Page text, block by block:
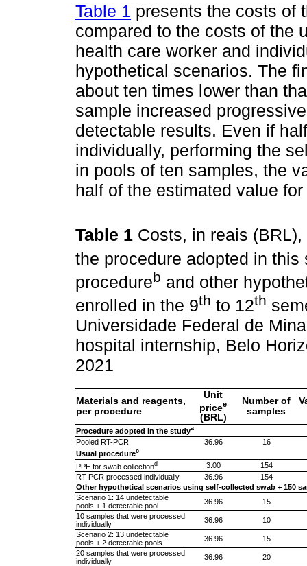
Table 1 presents the costs of
compared to the costs of the
health care worker and
hypothetical scenarios. The
about ten times lower than
sample increased
detectable results. Even if
individually, performing the
in pools of ten samples, the
half of the estimated value
Table 1 Costs, in reais
the procedure adopted in this
procedureb and other
enrolled in the 9th to 12th
Universidade Federal de
hospital internship, Belo
2021
Materials and reagents,
per procedure
Unit
pricee
(BRL)
Number of
samples
Procedure adopted in the studya
Pooled RT-PCR 36.96
16
Usual procedurec
PPE for swab collectiond 3.00
154
RT-PCR processed individually
36.96
154
Other hypothetical scenarios using self-collected swab + 150
Scenario 1: 14 undetectable
pools + 1 detectable pool
36.96
15
10 samples that were processed
individually
36.96
10
Scenario 2: 13 undetectable
pools + 2 detectable pools
36.96
15
20 samples that were processed
individually
36.96
20